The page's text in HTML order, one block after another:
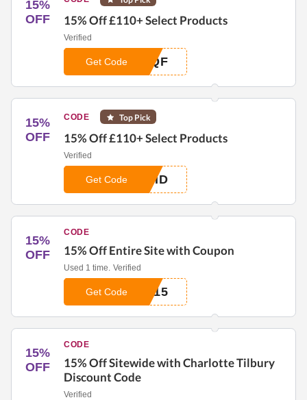
15%
OFF
15% Off £110+ Select Products
Verified
3QF
Get Code
15%
OFF
CODE Top Pick
15% Off £110+ Select Products
Verified
0HD
Get Code
15%
OFF
CODE
15% Off Entire Site with Coupon
Used 1 time. Verified
G15
Get Code
15%
OFF
CODE
15% Off Sitewide with Charlotte Tilbury
Discount Code
Verified